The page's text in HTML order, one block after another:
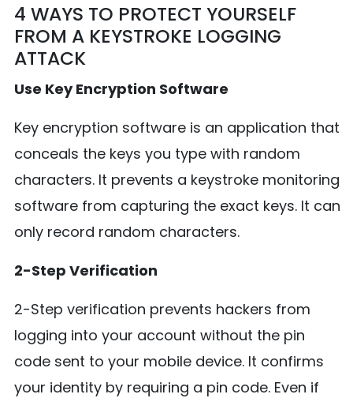
4 WAYS TO PROTECT YOURSELF
FROM A KEYSTROKE LOGGING
ATTACK
Use Key Encryption Software
Key encryption software is an application that
conceals the keys you type with random
characters. It prevents a keystroke monitoring
software from capturing the exact keys. It can
only record random characters.
2-Step Verification
2-Step verification prevents hackers from
logging into your account without the pin
code sent to your mobile device. It confirms
your identity by requiring a pin code. Even if